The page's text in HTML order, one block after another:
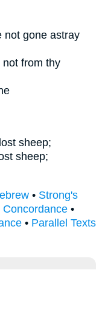
not gone astray
not from thy
sheep;
sheep;
• Strong's
•
• Parallel Texts